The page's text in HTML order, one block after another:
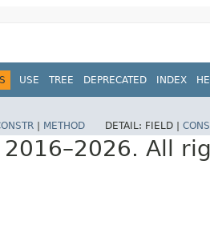
USE TREE DEPRECATED INDEX
METHOD DETAIL: FIELD |
All